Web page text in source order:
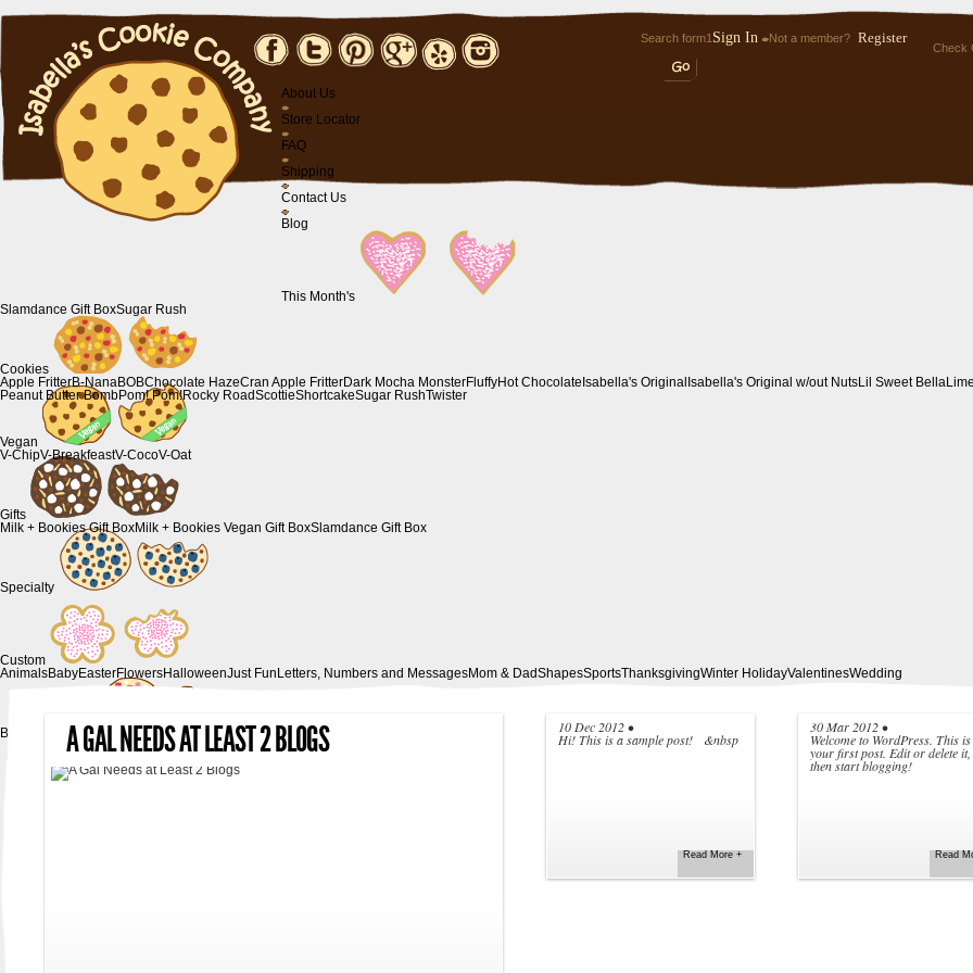
Search form1 Sign In Not a member? Register
Check
About Us
Store Locator
FAQ
Shipping
Contact Us
Blog
This Month's
Slamdance Gift BoxSugar Rush
Cookies
Apple FritterB-NanaBOBChocolate HazeCran Apple FritterDark Mocha MonsterFluffyHot Chocolate Isabella's Original Isabella's Original w/out NutsLil Sweet Bella
Peanut Butter BombPom! Pom!Rocky RoadScottieShortcakeSugar RushTwister
Vegan
V-ChipV-BreakfeastV-CocoV-Oat
Gifts
Milk + Bookies Gift BoxMilk + Bookies Vegan Gift BoxSlamdance Gift Box
Specialty
Custom
AnimalsBabyEasterFlowersHalloweenJust Fun Letters, Numbers and MessagesMom & DadShapesSportsThanksgivingWinter HolidayValentinesWedding
Birthday PartiesA GAL NEEDS AT LEAST 2 BLOGS 10 Dec 2012•
Hi! This is a sample post! &nbsp
Read More +
30 Mar 2012•
Welcome to WordPress. This is
your first post. Edit or delete it,
then start blogging!
Read